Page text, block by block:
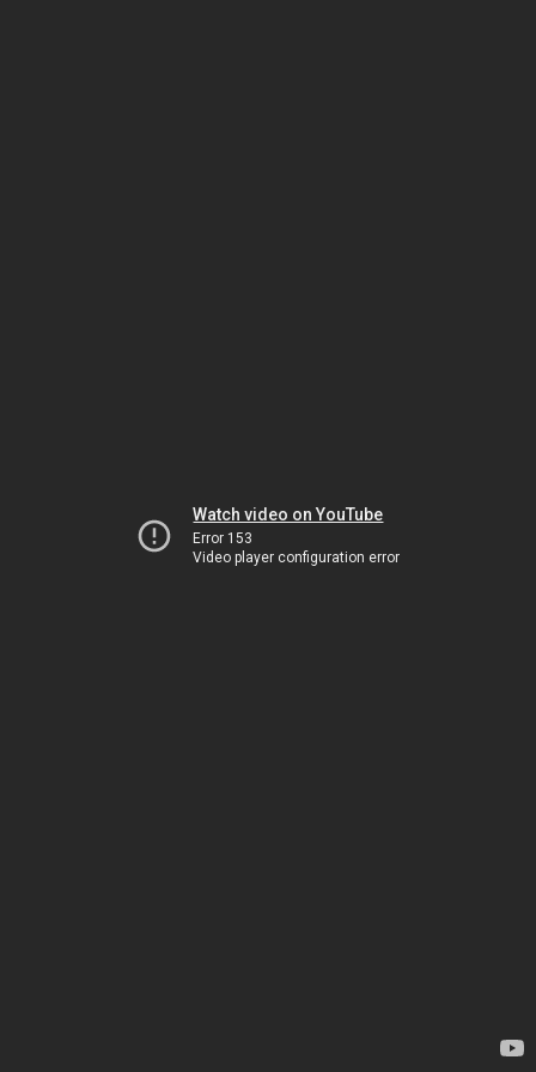
Watch video on YouTube
Error 153
Video player configuration error